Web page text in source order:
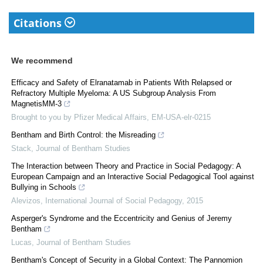
Citations
We recommend
Efficacy and Safety of Elranatamab in Patients With Relapsed or
Refractory Multiple Myeloma: A US Subgroup Analysis From
MagnetisMM-3
Brought to you by Pfizer Medical Affairs, EM-USA-elr-0215
Bentham and Birth Control: the Misreading
Stack Journal of Bentham Studies
The Interaction between Theory and Practice in Social Pedagogy: A
European Campaign and an Interactive Social Pedagogical Tool against
Bullying in Schools
Alevizos
International Journal of Social Pedagogy, 2015
Asperger's Syndrome and the Eccentricity and Genius of Jeremy
Bentham
Lucas Journal of Bentham Studies
Bentham's Concept of Security in a Global Context: The Pannomion